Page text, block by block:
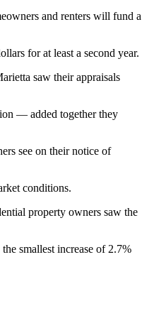
and renters will fund a
for at least a second year.
saw their appraisals
— added together they
see on their notice of
conditions.
property owners saw the
smallest increase of 2.7%